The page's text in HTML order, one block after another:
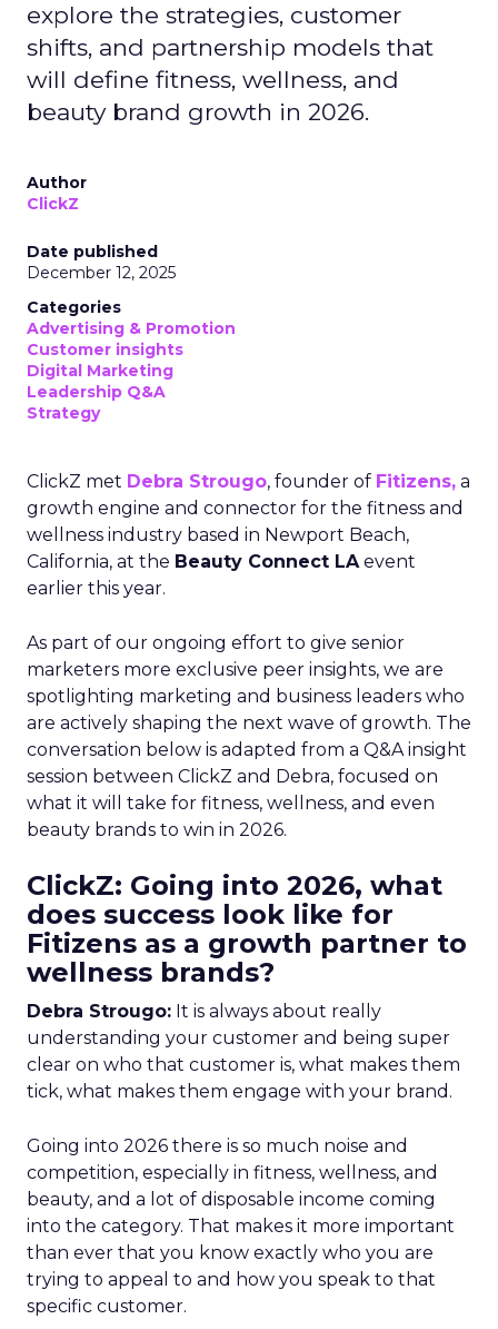
explore the strategies, customer
shifts, and partnership models that
will define fitness, wellness, and
beauty brand growth in 2026.
Author
ClickZ
Date published
December 12, 2025
Categories
Advertising & Promotion
Customer insights
Digital Marketing
Leadership Q&A
Strategy
ClickZ met Debra Strougo, founder of Fitizens, a
growth engine and connector for the fitness and
wellness industry based in Newport Beach,
California, at the Beauty Connect LAevent
earlier this year.
As part of our ongoing effort to give senior
marketers more exclusive peer insights, we are
spotlighting marketing and business leaders who
are actively shaping the next wave of growth. The
conversation below is adapted from a Q&A insight
session between ClickZ and Debra, focused on
what it will take for fitness, wellness, and even
beauty brands to win in 2026.
ClickZ: Going into 2026, what
does success look like for
Fitizens as a growth partner to
wellness brands?
Debra Strougo: It is always about really
understanding your customer and being super
clear on who that customer is, what makes them
tick, what makes them engage with your brand.
Going into 2026 there is so much noise and
competition, especially in fitness, wellness, and
beauty, and a lot of disposable income coming
into the category. That makes it more important
than ever that you know exactly who you are
trying to appeal to and how you speak to that
specific customer.